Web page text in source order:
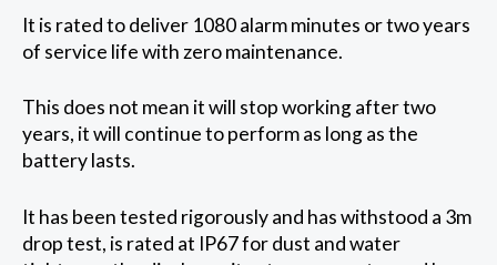
It is rated to deliver 1080 alarm minutes or two years
of service life with zero maintenance.
This does not mean it will stop working after two
years, it will continue to perform as long as the
battery lasts.
It has been tested rigorously and has withstood a 3m
drop test, is rated at IP67 for dust and water